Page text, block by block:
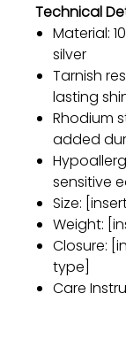
Technical
Material:
silver
Tarnish
lasting
Rhodium
added
sensitive
Size:
Weight:
Closure:
type]
Care